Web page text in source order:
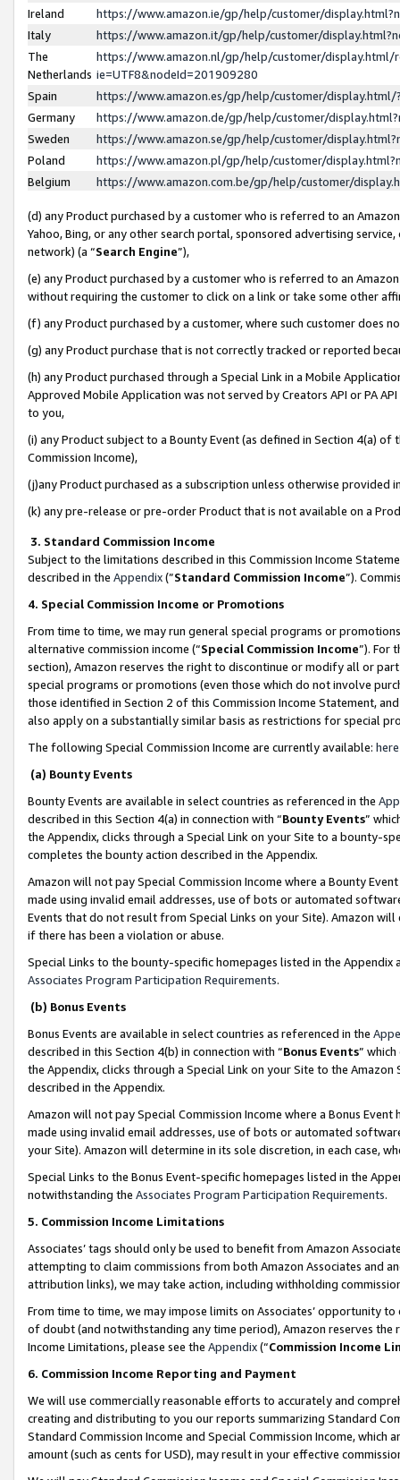
Ireland
https://www.amazon.ie/gp/help/customer/
Italy
https://www.amazon.it/gp/help/customer/
The
Netherlands
https://www.amazon.nl/gp/help/customer/display.html/
ie=UTF8&nodeId=201909280
Spain
https://www.amazon.es/gp/help/customer/
Germany
https://www.amazon.de/gp/help/customer/
Sweden
https://www.amazon.se/gp/help/customer/
Poland
https://www.amazon.pl/gp/help/customer/
Belgium
https://www.amazon.com.be/gp/help/customer/
(d) any Product purchased by a customer who is referred to an
Yahoo, Bing, or any other search portal, sponsored advertising
network) (a “Search Engine”),
(e) any Product purchased by a customer who is referred to an
without requiring the customer to click on a link or take some other
(f) any Product purchased by a customer, where such customer does
(g) any Product purchase that is not correctly tracked or reported
(h) any Product purchased through a Special Link in a Mobile
Approved Mobile Application was not served by Creators API or PA
to you,
(i) any Product subject to a Bounty Event (as defined in Section 4(a)
Commission Income),
(j)any Product purchased as a subscription unless otherwise provided
(k) any pre-release or pre-order Product that is not available on a
3. Standard Commission Income
Subject to the limitations described in this Commission Income
described in the Appendix(”Standard Commission Income”).
4. Special Commission Income or Promotions
From time to time, we may run general special programs or
alternative commission income (“Special Commission Income”). For
section), Amazon reserves the right to discontinue or modify all or
special programs or promotions (even those which do not involve
those identified in Section 2 of this Commission Income Statement,
also apply on a substantially similar basis as restrictions for special
The following Special Commission Income are currently available: here
(a) Bounty Events
Bounty Events are available in select countries as referenced in the
described in this Section 4(a) in connection with “Bounty Events”
the Appendix, clicks through a Special Link on your Site to a bounty-
completes the bounty action described in the Appendix.
Amazon will not pay Special Commission Income where a Bounty
made using invalid email addresses, use of bots or automated
Events that do not result from Special Links on your Site). Amazon
if there has been a violation or abuse.
Special Links to the bounty-specific homepages listed in the
Associates Program Participation Requirements.
(b) Bonus Events
Bonus Events are available in select countries as referenced in the
described in this Section 4(b) in connection with “Bonus Events”
the Appendix, clicks through a Special Link on your Site to the
described in the Appendix.
Amazon will not pay Special Commission Income where a Bonus
made using invalid email addresses, use of bots or automated
your Site). Amazon will determine in its sole discretion, in each case,
Special Links to the Bonus Event-specific homepages listed in the
notwithstanding the Associates Program Participation Requirements.
5. Commission Income Limitations
Associates’ tags should only be used to benefit from Amazon
attempting to claim commissions from both Amazon Associates and
attribution links), we may take action, including withholding
From time to time, we may impose limits on Associates’ opportunity
of doubt (and notwithstanding any time period), Amazon reserves
Income Limitations, please see the Appendix(“Commission Income
6. Commission Income Reporting and Payment
We will use commercially reasonable efforts to accurately and
creating and distributing to you our reports summarizing Standard
Standard Commission Income and Special Commission Income,
amount (such as cents for USD), may result in your effective